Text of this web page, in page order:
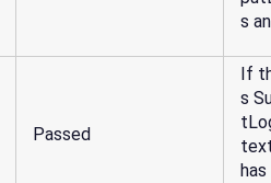
s
Passed
If
s